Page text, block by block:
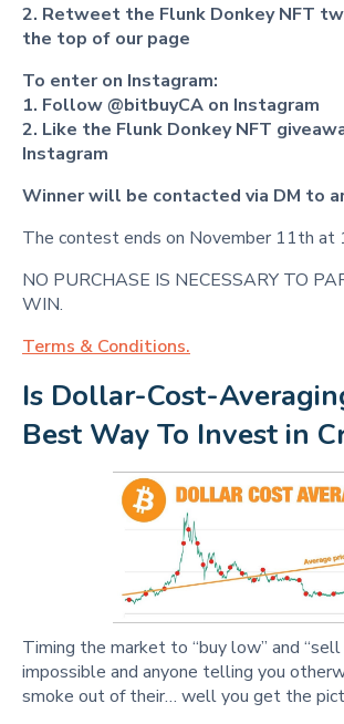
2. Retweet the Flunk Donkey NFT
the top of our page
To enter on Instagram:
1. Follow @bitbuyCA on Instagram
2. Like the Flunk Donkey NFT
Instagram
Winner will be contacted via DM to
The contest ends on November 11th at
NO PURCHASE IS NECESSARY TO
WIN.
Terms & Conditions.
Is Dollar-Cost-
Best Way To Invest in
Timing the market to “buy low” and “sell
impossible and anyone telling you
smoke out of their… well you get the